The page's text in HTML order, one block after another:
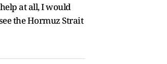
at all, I would
the Hormuz Strait